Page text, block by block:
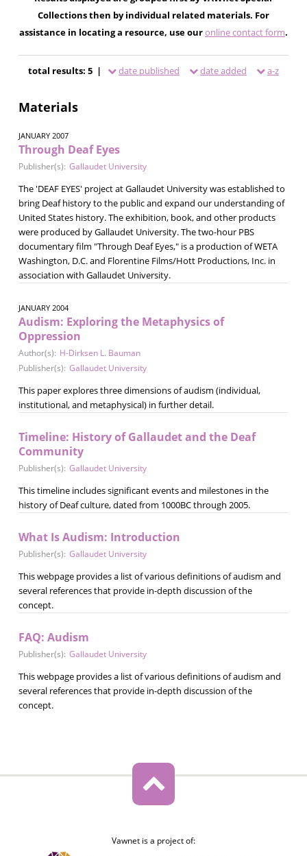
Collections then by individual related materials. For
assistance in locating a resource, use ouronline contact form.
total results: 5 | date published date added a-z
Materials
JANUARY 2007
Through Deaf Eyes
Publisher(s): Gallaudet University
The 'DEAF EYES' project at Gallaudet University was established to
bring Deaf history to the public and expand our understanding of
United States history. The exhibition, book, and other products
were produced by Gallaudet University. The two-hour PBS
documentary film "Through Deaf Eyes," is a production of WETA
Washington, D.C. and Florentine Films/Hott Productions, Inc. in
association with Gallaudet University.
JANUARY 2004
Audism: Exploring the Metaphysics of
Oppression
Author(s): H-Dirksen L. Bauman
Publisher(s): Gallaudet University
This paper explores three dimensions of audism (individual,
institutional, and metaphysical) in further detail.
Timeline: History of Gallaudet and the Deaf
Community
Publisher(s): Gallaudet University
This timeline includes significant events and milestones in the
history of Deaf culture, dated from 1000BC through 2005.
What Is Audism: Introduction
Publisher(s): Gallaudet University
This webpage provides a list of various definitions of audism and
several references that provide in-depth discussion of the
concept.
FAQ: Audism
Publisher(s): Gallaudet University
This webpage provides a list of various definitions of audism and
several references that provide in-depth discussion of the
concept.
Vawnet is a project of: